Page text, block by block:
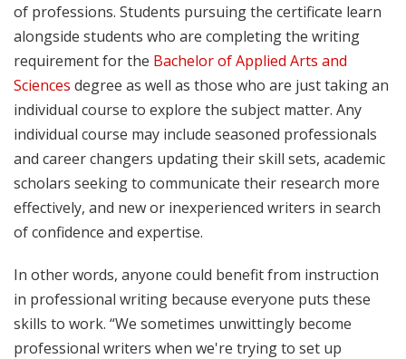
of professions. Students pursuing the certificate learn
alongside students who are completing the writing
requirement for the Bachelor of Applied Arts and
Sciences degree as well as those who are just taking an
individual course to explore the subject matter. Any
individual course may include seasoned professionals
and career changers updating their skill sets, academic
scholars seeking to communicate their research more
effectively, and new or inexperienced writers in search
of confidence and expertise.
In other words, anyone could benefit from instruction
in professional writing because everyone puts these
skills to work. “We sometimes unwittingly become
professional writers when we're trying to set up